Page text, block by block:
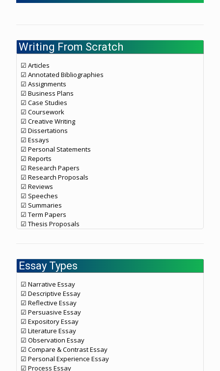
Writing From Scratch
☑ Articles
☑ Annotated Bibliographies
☑ Assignments
☑ Business Plans
☑ Case Studies
☑ Coursework
☑ Creative Writing
☑ Dissertations
☑ Essays
☑ Personal Statements
☑ Reports
☑ Research Papers
☑ Research Proposals
☑ Reviews
☑ Speeches
☑ Summaries
☑ Term Papers
☑ Thesis Proposals
Essay Types
☑ Narrative Essay
☑ Descriptive Essay
☑ Reflective Essay
☑ Persuasive Essay
☑ Expository Essay
☑ Literature Essay
☑ Observation Essay
☑ Compare & Contrast Essay
☑ Personal Experience Essay
☑ Process Essay